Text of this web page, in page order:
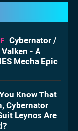
Cybernator /
- A
Mecha Epic
Know That
Cybernator
Leynos Are